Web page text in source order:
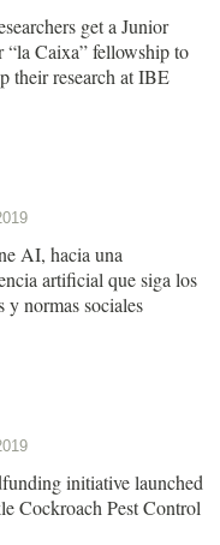
get a Junior
“la Caixa” fellowship to
their research at IBE
AI, hacia una
artificial que siga los
y normas sociales
initiative launched
Cockroach Pest Control